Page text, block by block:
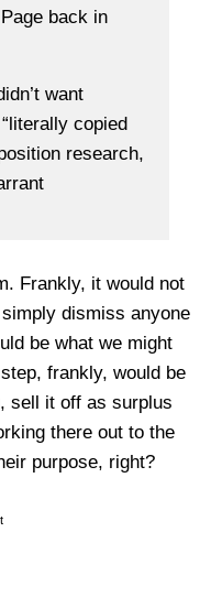
back in
want
copied
research,
Frankly, it would not
dismiss anyone
be what we might
frankly, would be
sell it off as surplus
there out to the
purpose, right?